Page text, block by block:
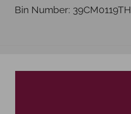
Bin Number: 39CM0119TH